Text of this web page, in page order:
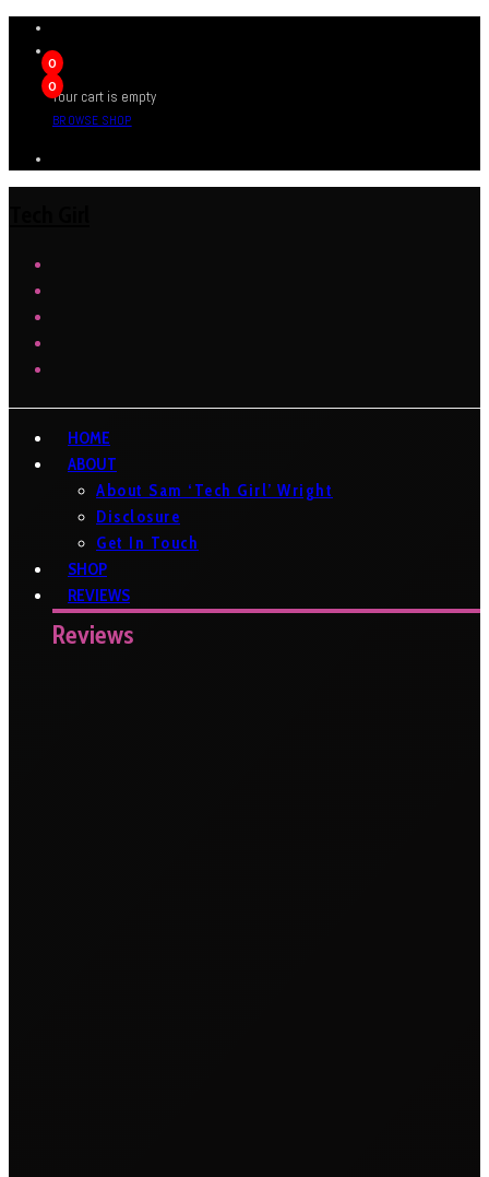
0
0
Your cart is empty
BROWSE SHOP
HOME
ABOUT
About Sam ‘Tech Girl’ Wright
Disclosure
Get In Touch
SHOP
REVIEWS
Reviews